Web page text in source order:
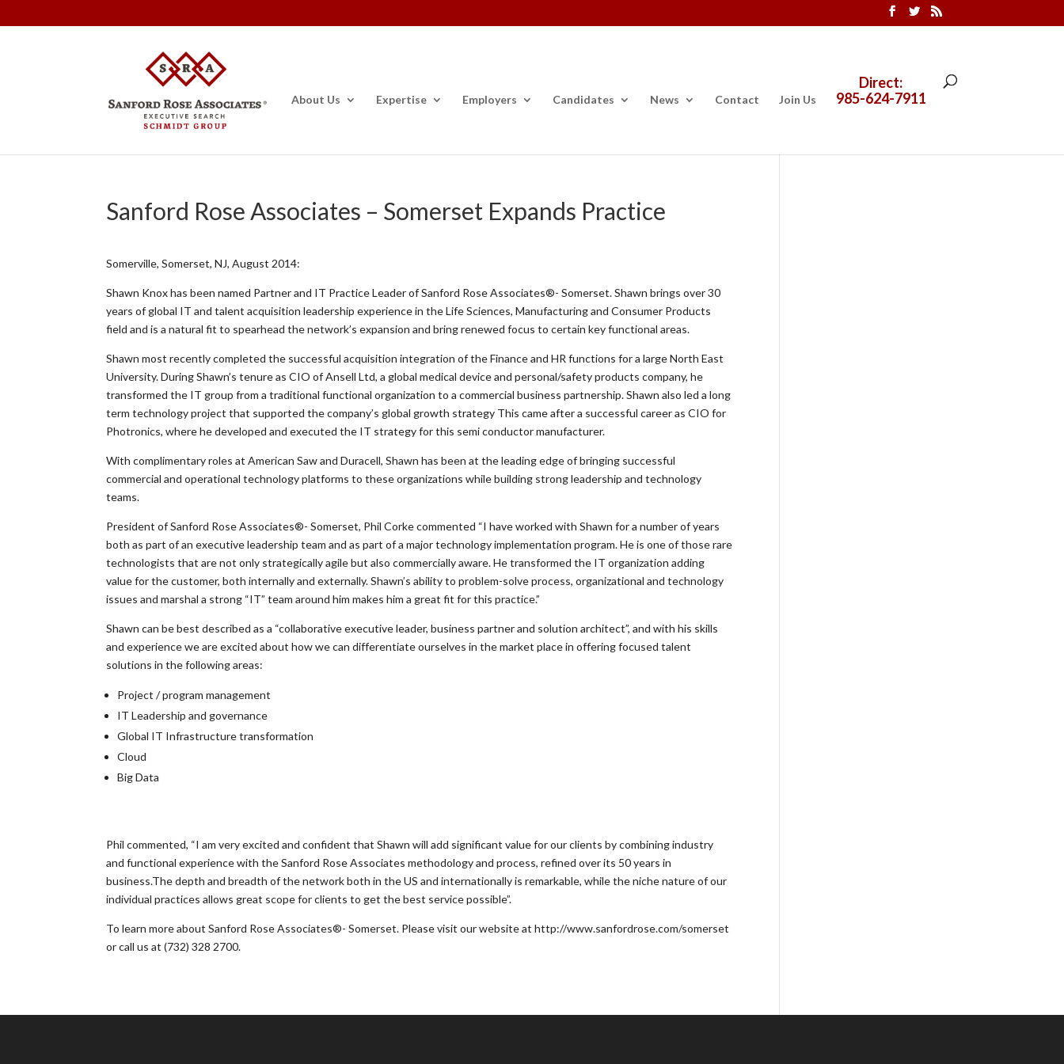
About Us Expertise Employers Candidates News Contact Join Us
Direct:
985-624-7911
Sanford Rose Associates – Somerset Expands Practice
Somerville, Somerset, NJ, August 2014:
Shawn Knox has been named Partner and IT Practice Leader of Sanford Rose Associates®- Somerset. Shawn brings over 30
years of global IT and talent acquisition leadership experience in the Life Sciences, Manufacturing and Consumer Products
field and is a natural fit to spearhead the network’s expansion and bring renewed focus to certain key functional areas.
Shawn most recently completed the successful acquisition integration of the Finance and HR functions for a large North East
University. During Shawn’s tenure as CIO of Ansell Ltd, a global medical device and personal/safety products company, he
transformed the IT group from a traditional functional organization to a commercial business partnership. Shawn also led a long
term technology project that supported the company’s global growth strategy This came after a successful career as CIO for
Photronics, where he developed and executed the IT strategy for this semi conductor manufacturer.
With complimentary roles at American Saw and Duracell, Shawn has been at the leading edge of bringing successful
commercial and operational technology platforms to these organizations while building strong leadership and technology
teams.
President of Sanford Rose Associates®- Somerset, Phil Corke commented “I have worked with Shawn for a number of years
both as part of an executive leadership team and as part of a major technology implementation program. He is one of those rare
technologists that are not only strategically agile but also commercially aware. He transformed the IT organization adding
value for the customer, both internally and externally. Shawn’s ability to problem-solve process, organizational and technology
issues and marshal a strong “IT” team around him makes him a great fit for this practice.”
Shawn can be best described as a “collaborative executive leader, business partner and solution architect”, and with his skills
and experience we are excited about how we can differentiate ourselves in the market place in offering focused talent
solutions in the following areas:
Project / program management
IT Leadership and governance
Global IT Infrastructure transformation
Cloud
Big Data
Phil commented, “I am very excited and confident that Shawn will add significant value for our clients by combining industry
and functional experience with the Sanford Rose Associates methodology and process, refined over its 50 years in
business.The depth and breadth of the network both in the US and internationally is remarkable, while the niche nature of our
individual practices allows great scope for clients to get the best service possible”.
To learn more about Sanford Rose Associates®- Somerset. Please visit our website at http://www.sanfordrose.com/somerset
or call us at (732) 328 2700.